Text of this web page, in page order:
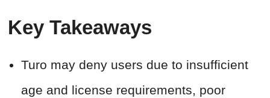
Key Takeaways
Turo may deny users due to insufficient
age and license requirements, poor